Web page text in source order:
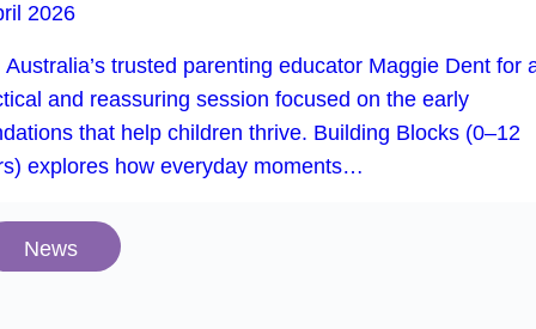
2026
Australia’s trusted parenting educator Maggie Dent for
and reassuring session focused on the early
that help children thrive. Building Blocks (0–12
explores how everyday moments…
News